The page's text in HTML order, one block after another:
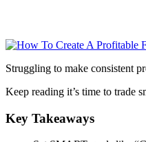
Struggling to make consistent
Keep reading it’s time to trade
Key Takeaways